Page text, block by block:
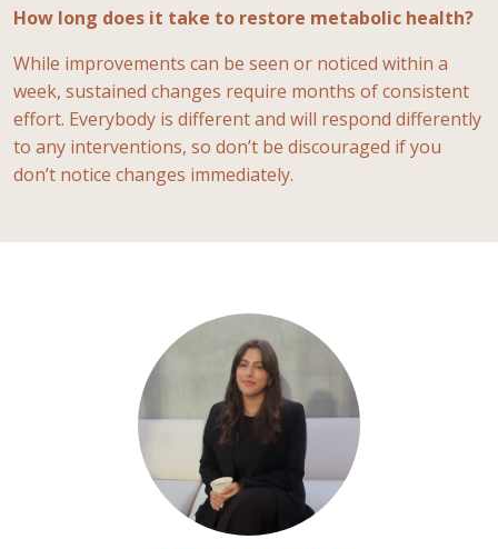
How long does it take to restore metabolic health?
While improvements can be seen or noticed within a
week, sustained changes require months of consistent
effort. Everybody is different and will respond differently
to any interventions, so don’t be discouraged if you
don’t notice changes immediately.